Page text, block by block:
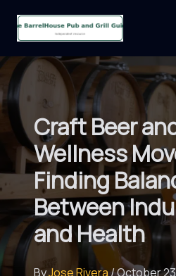
Craft Beer
Wellness
Finding
Between
and Health
ByJose Rivera/October